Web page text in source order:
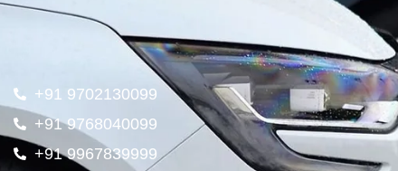
+91 9702130099
+91 9768040099
+91 9967839999